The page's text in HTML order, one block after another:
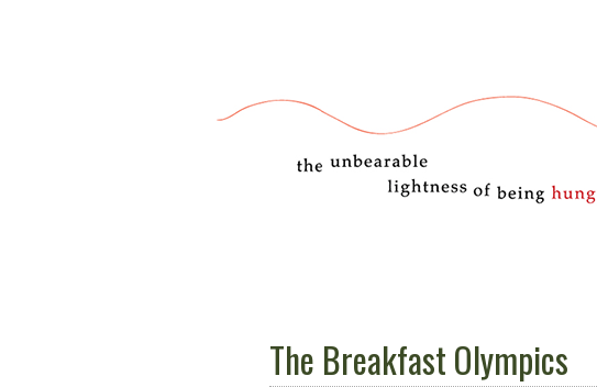
The Breakfast Olympics